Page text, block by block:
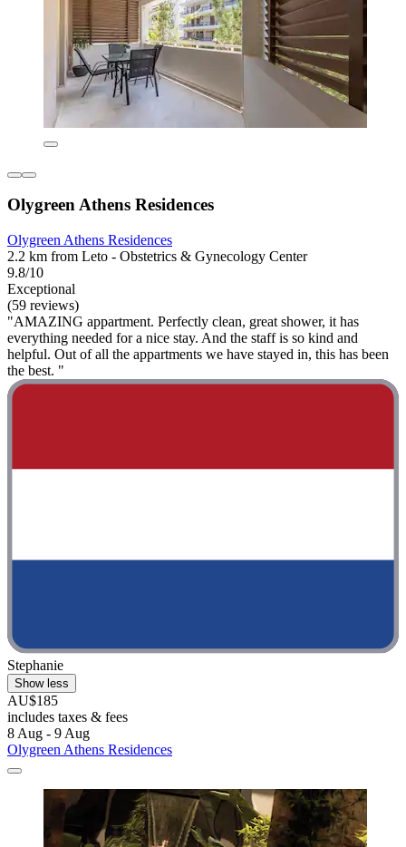
Olygreen Athens Residences
Olygreen Athens Residences
2.2 km from Leto - Obstetrics & Gynecology Center
9.8/10
Exceptional
(59 reviews)
"AMAZING appartment. Perfectly clean, great shower, it has
everything needed for a nice stay. And the staff is so kind and
helpful. Out of all the appartments we have stayed in, this has been
the best. "
Stephanie
Show less
AU$185
includes taxes & fees
8 Aug - 9 Aug
Olygreen Athens Residences